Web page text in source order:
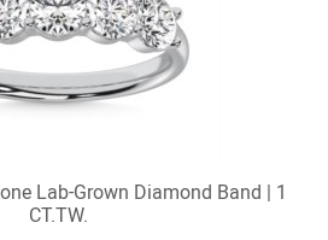
Lab-Grown Diamond Band | 1
CT.TW.